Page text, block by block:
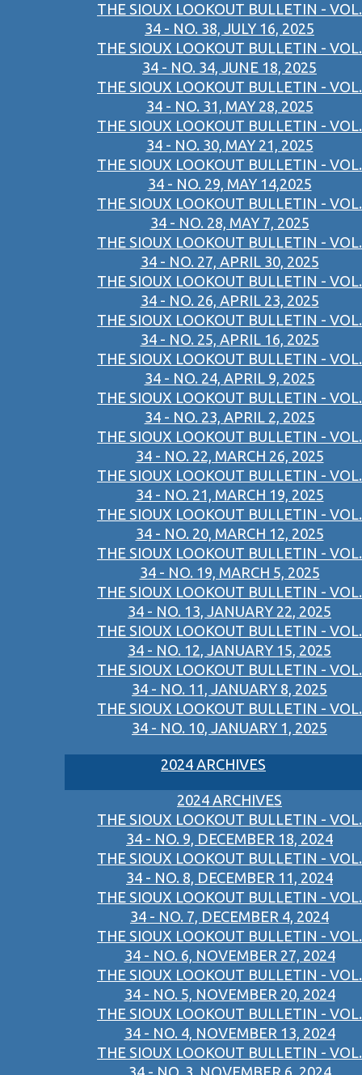
THE SIOUX LOOKOUT BULLETIN - VOL.
34 - NO. 38, JULY 16, 2025
THE SIOUX LOOKOUT BULLETIN - VOL.
34 - NO. 34, JUNE 18, 2025
THE SIOUX LOOKOUT BULLETIN - VOL.
34 - NO. 31, MAY 28, 2025
THE SIOUX LOOKOUT BULLETIN - VOL.
34 - NO. 30, MAY 21, 2025
THE SIOUX LOOKOUT BULLETIN - VOL.
34 - NO. 29, MAY 14,2025
THE SIOUX LOOKOUT BULLETIN - VOL.
34 - NO. 28, MAY 7, 2025
THE SIOUX LOOKOUT BULLETIN - VOL.
34 - NO. 27, APRIL 30, 2025
THE SIOUX LOOKOUT BULLETIN - VOL.
34 - NO. 26, APRIL 23, 2025
THE SIOUX LOOKOUT BULLETIN - VOL.
34 - NO. 25, APRIL 16, 2025
THE SIOUX LOOKOUT BULLETIN - VOL.
34 - NO. 24, APRIL 9, 2025
THE SIOUX LOOKOUT BULLETIN - VOL.
34 - NO. 23, APRIL 2, 2025
THE SIOUX LOOKOUT BULLETIN - VOL.
34 - NO. 22, MARCH 26, 2025
THE SIOUX LOOKOUT BULLETIN - VOL.
34 - NO. 21, MARCH 19, 2025
THE SIOUX LOOKOUT BULLETIN - VOL.
34 - NO. 20, MARCH 12, 2025
THE SIOUX LOOKOUT BULLETIN - VOL.
34 - NO. 19, MARCH 5, 2025
THE SIOUX LOOKOUT BULLETIN - VOL.
34 - NO. 13, JANUARY 22, 2025
THE SIOUX LOOKOUT BULLETIN - VOL.
34 - NO. 12, JANUARY 15, 2025
THE SIOUX LOOKOUT BULLETIN - VOL.
34 - NO. 11, JANUARY 8, 2025
THE SIOUX LOOKOUT BULLETIN - VOL.
34 - NO. 10, JANUARY 1, 2025
2024 ARCHIVES
2024 ARCHIVES
THE SIOUX LOOKOUT BULLETIN - VOL.
34 - NO. 9, DECEMBER 18, 2024
THE SIOUX LOOKOUT BULLETIN - VOL.
34 - NO. 8, DECEMBER 11, 2024
THE SIOUX LOOKOUT BULLETIN - VOL.
34 - NO. 7, DECEMBER 4, 2024
THE SIOUX LOOKOUT BULLETIN - VOL.
34 - NO. 6, NOVEMBER 27, 2024
THE SIOUX LOOKOUT BULLETIN - VOL.
34 - NO. 5, NOVEMBER 20, 2024
THE SIOUX LOOKOUT BULLETIN - VOL.
34 - NO. 4, NOVEMBER 13, 2024
THE SIOUX LOOKOUT BULLETIN - VOL.